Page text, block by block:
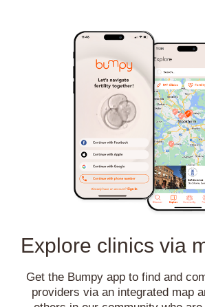
Explore clinics via
Get the Bumpy app to find and
providers via an integrated map